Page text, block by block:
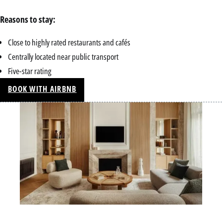
Reasons to stay:
Close to highly rated restaurants and cafés
Centrally located near public transport
Five-star rating
BOOK WITH AIRBNB